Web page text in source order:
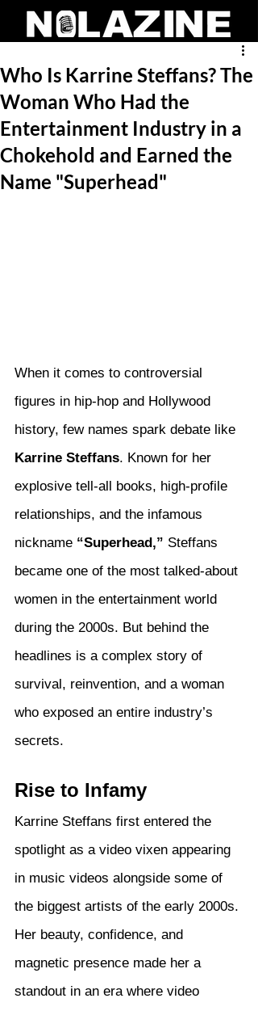
Who Is Karrine Steffans? The
Woman Who Had the
Entertainment Industry in a
Chokehold and Earned the
Name "Superhead"
When it comes to controversial
figures in hip-hop and Hollywood
history, few names spark debate like
Karrine Steffans. Known for her
explosive tell-all books, high-profile
relationships, and the infamous
nickname “Superhead,” Steffans
became one of the most talked-about
women in the entertainment world
during the 2000s. But behind the
headlines is a complex story of
survival, reinvention, and a woman
who exposed an entire industry’s
secrets.
Rise to Infamy
Karrine Steffans first entered the
spotlight as a video vixen appearing
in music videos alongside some of
the biggest artists of the early 2000s.
Her beauty, confidence, and
magnetic presence made her a
standout in an era where video